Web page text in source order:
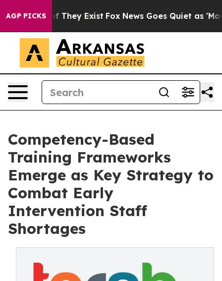
AGP PICKS
Proof They Exist Fox News Goes Quiet as 'Maga
Competency-Based
Training Frameworks
Emerge as Key Strategy to
Combat Early
Intervention Staff
Shortages